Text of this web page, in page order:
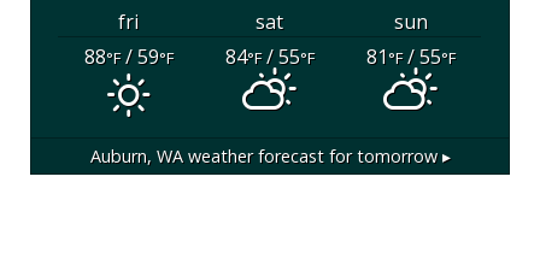
fri sat
sun
88°F/ 59°F 84°F/ 55°F 81°F/ 55°F
Auburn, WAweather forecast for tomorrow ▸